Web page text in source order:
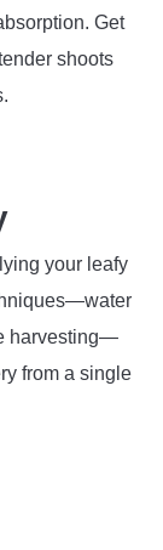
Get
shoots
your leafy
harvesting—
from a single